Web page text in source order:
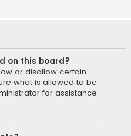
on this board?
or disallow certain
what is allowed to be
for assistance.